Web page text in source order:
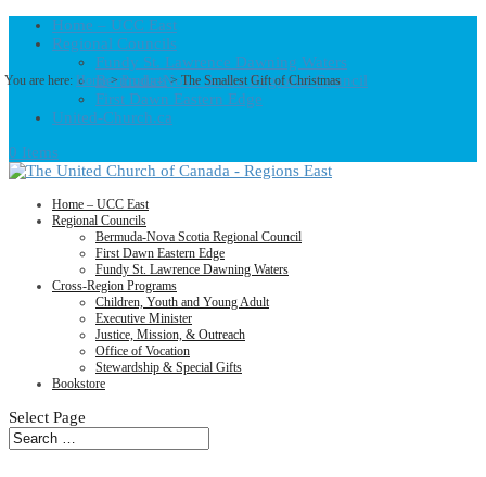
Home – UCC East
Regional Councils
Fundy St. Lawrence Dawning Waters
Bermuda-Nova Scotia Regional Council
First Dawn Eastern Edge
United-Church.ca
0 Items
Home – UCC East
Regional Councils
Bermuda-Nova Scotia Regional Council
First Dawn Eastern Edge
Fundy St. Lawrence Dawning Waters
Cross-Region Programs
Children, Youth and Young Adult
Executive Minister
Justice, Mission, & Outreach
Office of Vocation
Stewardship & Special Gifts
Bookstore
Select Page
You are here: Home>Products>The Smallest Gift of Christmas